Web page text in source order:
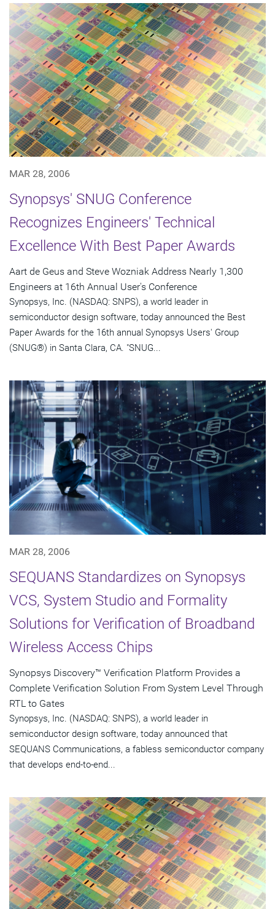
MAR 28, 2006
Synopsys' SNUG Conference
Recognizes Engineers' Technical
Excellence With Best Paper Awards
Aart de Geus and Steve Wozniak Address Nearly 1,300
Engineers at 16th Annual User's Conference
Synopsys, Inc. (NASDAQ: SNPS), a world leader in
semiconductor design software, today announced the Best
Paper Awards for the 16th annual Synopsys Users' Group
(SNUG®) in Santa Clara, CA. "SNUG...
MAR 28, 2006
SEQUANS Standardizes on Synopsys
VCS, System Studio and Formality
Solutions for Verification of Broadband
Wireless Access Chips
Synopsys Discovery™ Verification Platform Provides a
Complete Verification Solution From System Level Through
RTL to Gates
Synopsys, Inc. (NASDAQ: SNPS), a world leader in
semiconductor design software, today announced that
SEQUANS Communications, a fabless semiconductor company
that develops end-to-end...